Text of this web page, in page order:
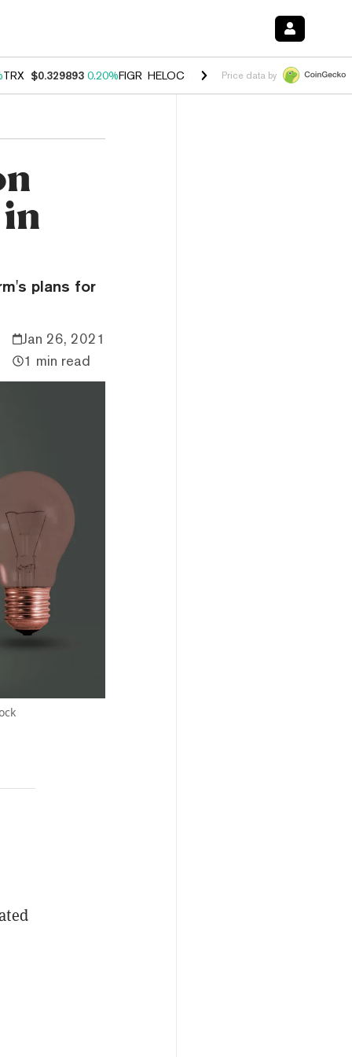
TRX $0.329893 0.20%FIGR_HELOC $1.001 -2.70%HYPE $54.50 -
Price data by
plans for
Jan 26, 2021
1 min read